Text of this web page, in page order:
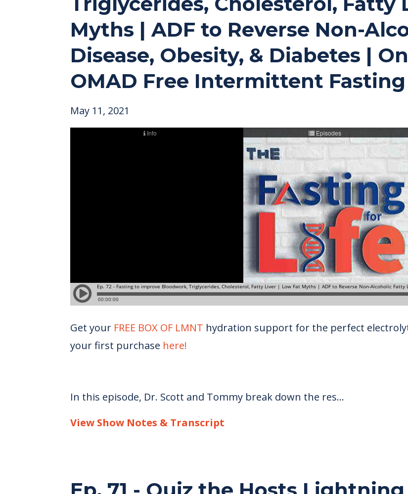
Myths | ADF to Reverse Non-
Disease, Obesity, & Diabetes |
OMAD Free Intermittent Fasting
May 11, 2021
Get your FREE BOX OF LMNT hydration support for the perfect
your first purchase here!
In this episode, Dr. Scott and Tommy break down the res...
View Show Notes & Transcript